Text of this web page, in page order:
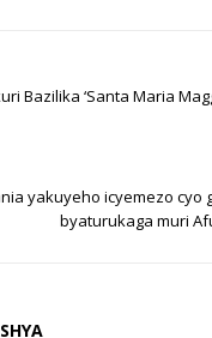
Bazilika ‘Santa Maria
yakuyeho icyemezo cyo
byaturukaga muri